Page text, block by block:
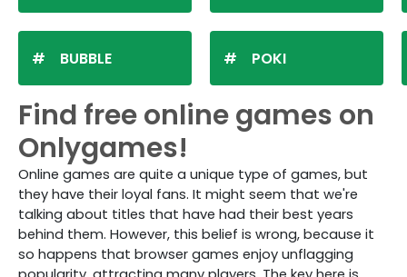
BUBBLE POKI
Find free online games on
Onlygames!
Online games are quite a unique type of games, but
they have their loyal fans. It might seem that we're
talking about titles that have had their best years
behind them. However, this belief is wrong, because it
so happens that browser games enjoy unflagging